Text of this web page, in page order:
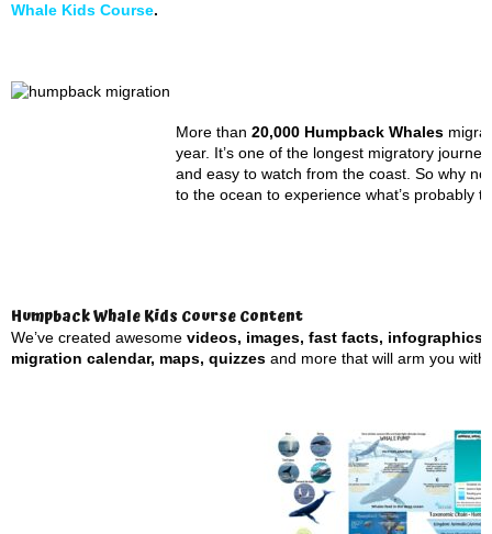
Whale Kids Course.
More than 20,000 Humpback Whales
year. It’s one of the longest migratory
and easy to watch from the coast. So why
to the ocean to experience what’s probably
Humpback Whale Kids Course Content
We’ve created awesome videos, images, fast facts,
migration calendar, maps, quizzes and more that will arm you